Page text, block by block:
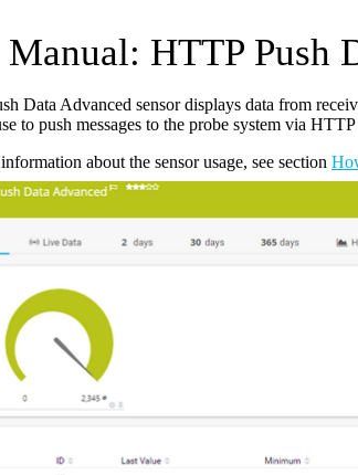
Manual: HTTP Push
Data Advanced sensor displays data from
to push messages to the probe system via
about the sensor usage, see section